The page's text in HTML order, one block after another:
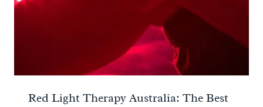
Red Light Therapy Australia: The Best